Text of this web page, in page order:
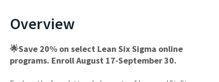
Overview
🌟Save 20% on select Lean Six Sigma online
programs. Enroll August 17-September 30.